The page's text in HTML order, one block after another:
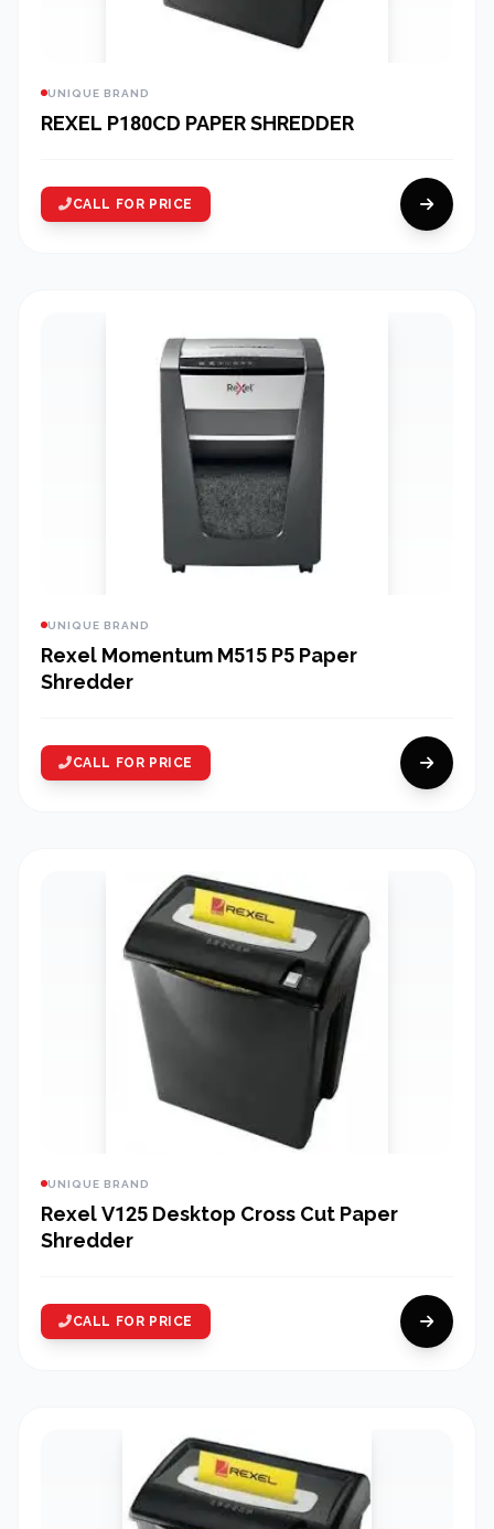
UNIQUE BRAND
REXEL P180CD PAPER SHREDDER
CALL FOR PRICE
UNIQUE BRAND
Rexel Momentum M515 P5 Paper
Shredder
CALL FOR PRICE
UNIQUE BRAND
Rexel V125 Desktop Cross Cut Paper
Shredder
CALL FOR PRICE